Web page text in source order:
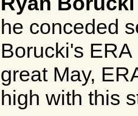
he conceded
Borucki's
great May,
high with this